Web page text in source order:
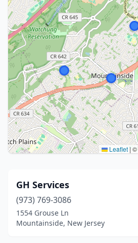
Leaflet | ©
GH Services
(973) 769-3086
1554 Grouse Ln
Mountainside, New Jersey